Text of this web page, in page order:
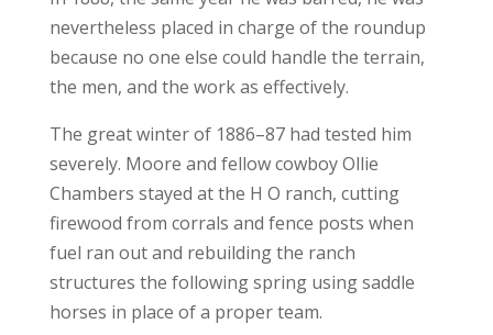
nevertheless placed in charge of the roundup
because no one else could handle the terrain,
the men, and the work as effectively.
The great winter of 1886–87 had tested him
severely. Moore and fellow cowboy Ollie
Chambers stayed at the H O ranch, cutting
firewood from corrals and fence posts when
fuel ran out and rebuilding the ranch
structures the following spring using saddle
horses in place of a proper team.